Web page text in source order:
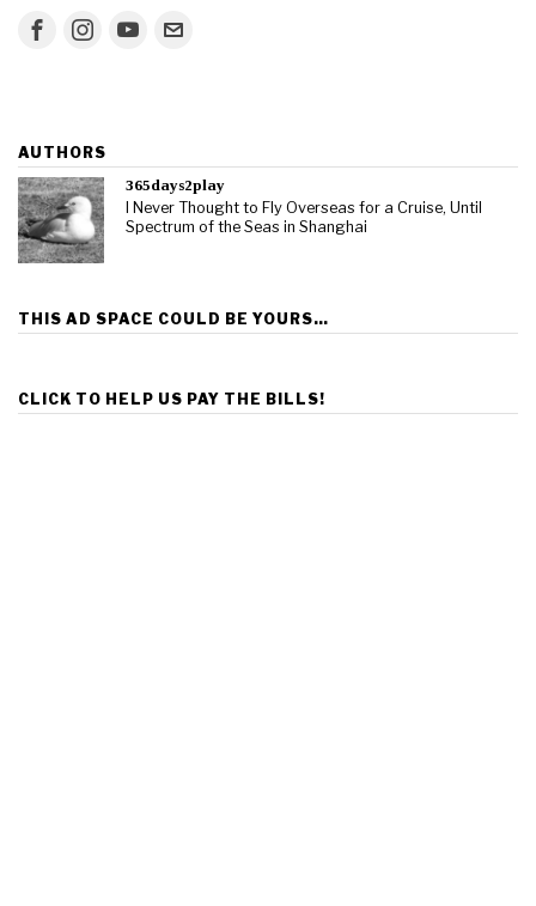
AUTHORS
365days2play
I Never Thought to Fly Overseas for a Cruise, Until
Spectrum of the Seas in Shanghai
THIS AD SPACE COULD BE YOURS…
CLICK TO HELP US PAY THE BILLS!